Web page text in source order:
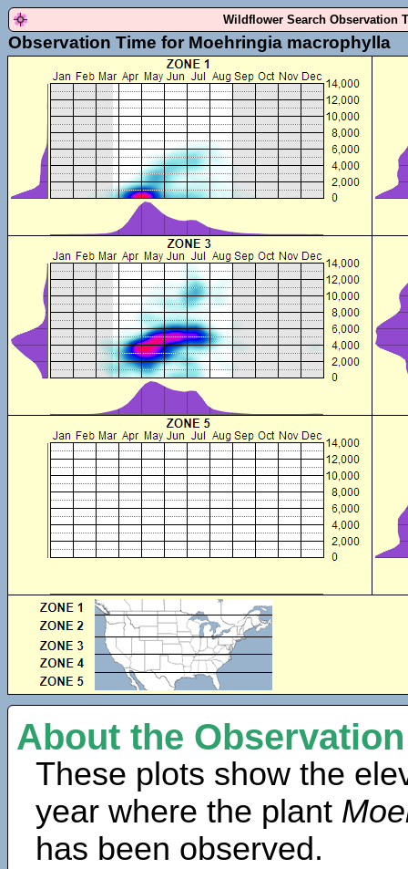
Wildflower Search Observation
Observation Time for Moehringia macrophylla
About the
These plots show the
year where the plant
has been observed.